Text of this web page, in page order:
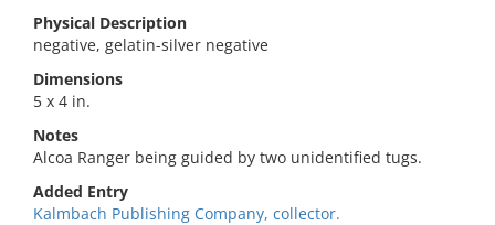
Physical Description
negative, gelatin-silver negative
Dimensions
5 x 4 in.
Notes
Alcoa Ranger being guided by two unidentified tugs.
Added Entry
Kalmbach Publishing Company, collector.